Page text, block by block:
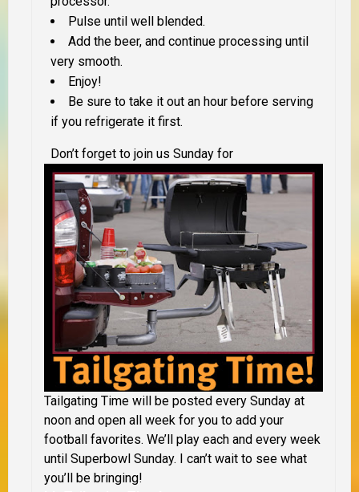
Pulse until well blended.
Add the beer, and continue processing until
very smooth.
Enjoy!
Be sure to take it out an hour before serving
if you refrigerate it first.
Don’t forget to join us Sunday for
Tailgating Time will be posted every Sunday at
noon and open all week for you to add your
football favorites. We’ll play each and every week
until Superbowl Sunday. I can’t wait to see what
you’ll be bringing!